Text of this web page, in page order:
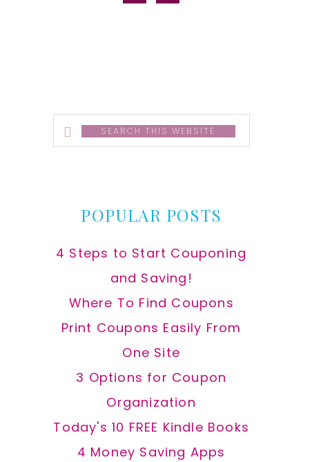
Search
this
POPULAR POSTS
4 Steps to Start Couponing
and Saving!
Where To Find Coupons
Print Coupons Easily From
One Site
3 Options for Coupon
Organization
Today's 10 FREE Kindle Books
4 Money Saving Apps